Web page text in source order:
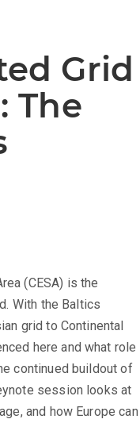
Grid
The
(CESA) is the
With the Baltics
grid to Continental
here and what role
continued buildout of
session looks at
and how Europe can